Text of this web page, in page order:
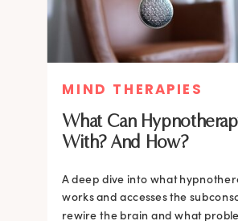
What Can
With? And How?
A deep dive into what
works and accesses the
rewire the brain and what
MIND THERAPIES